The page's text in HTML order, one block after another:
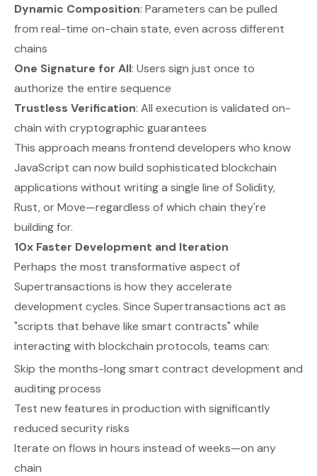
Dynamic Composition: Parameters can be pulled
from real-time on-chain state, even across different
chains
One Signature for All: Users sign just once to
authorize the entire sequence
Trustless Verification: All execution is validated on-
chain with cryptographic guarantees
This approach means frontend developers who know
JavaScript can now build sophisticated blockchain
applications without writing a single line of Solidity,
Rust, or Move—regardless of which chain they're
building for.
10x Faster Development and Iteration
Perhaps the most transformative aspect of
Supertransactions is how they accelerate
development cycles. Since Supertransactions act as
"scripts that behave like smart contracts" while
interacting with blockchain protocols, teams can:
Skip the months-long smart contract development and
auditing process
Test new features in production with significantly
reduced security risks
Iterate on flows in hours instead of weeks—on any
chain